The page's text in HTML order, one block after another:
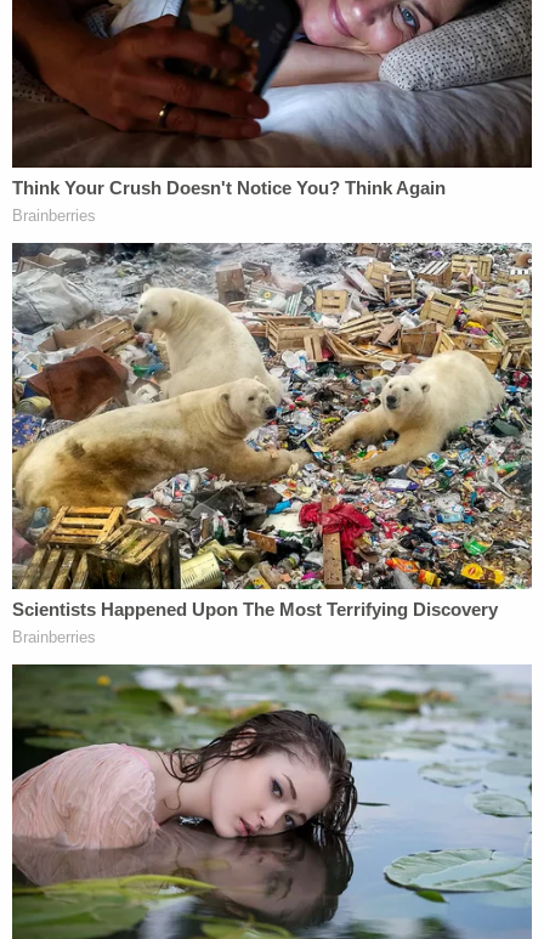
rights, Kyle Cathcart allegedly admitted to police
that "he planned to kill Jodi." According to the
probable cause statement, police said he also
admitted to putting on her hoodie and staging a
home invasion. Kyle Cathcart also claimed that he
attempted to kill himself, "but the knife was too
dull."
Police said he also admitted to smearing blood on
the garage door and reentering his home that way,
"knowing he would not be seen on camera."
Before his arrest, police had asked Kyle Cathcart if
he knew of anyone who would want to harm him
and his wife. He told them they had two civil
lawsuits pending with payouts over $61 million.
One of them was scheduled to be paid out on the
day of the alleged murder.
Kyle Cathcart has not been formally charged with
any crimes. He was arrested on suspicion of first-
degree murder. According to reporting by local
NBC affiliate KING, Kyle Cathcartdid not appear in
courtfor his first appearance on Wednesday. King
County prosecutors will now decide whether or not
to charge him.